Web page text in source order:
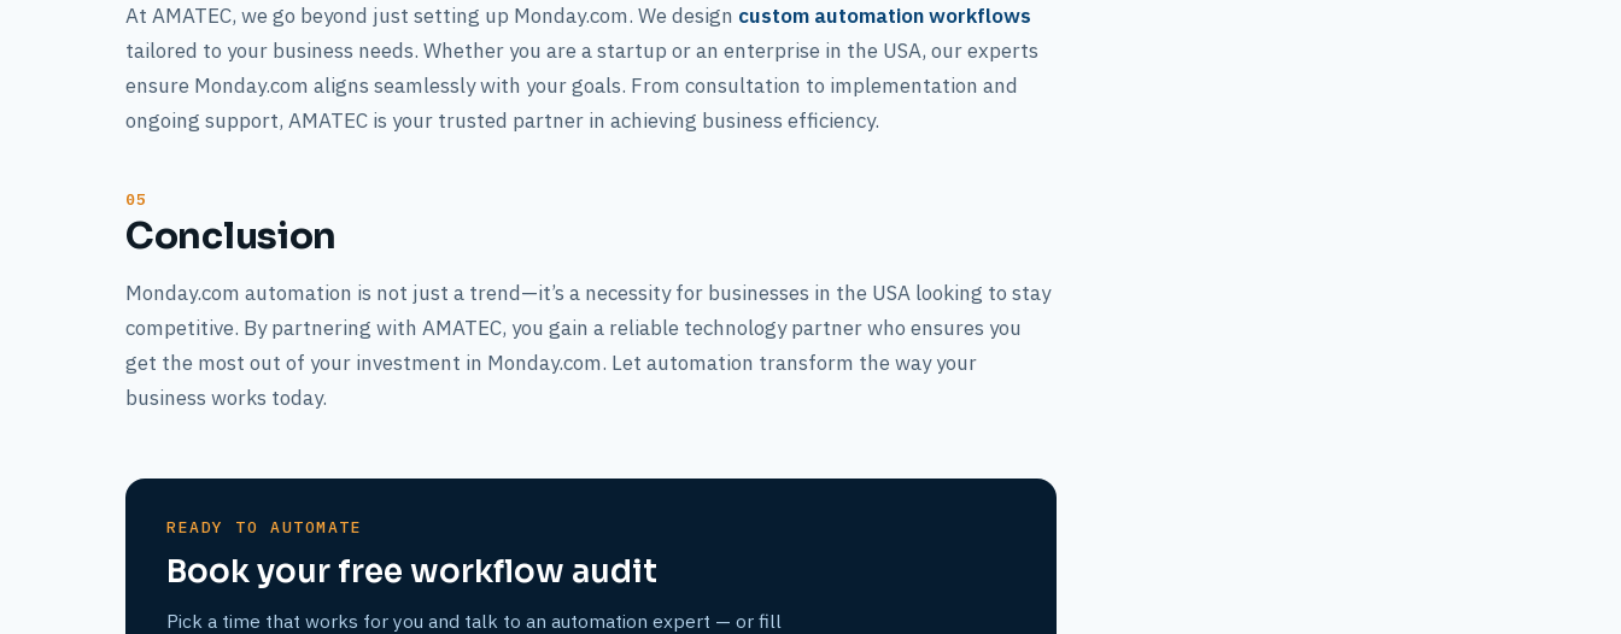
At AMATEC, we go beyond just setting up Monday.com. We design custom automation workflows
tailored to your business needs. Whether you are a startup or an enterprise in the USA, our experts
ensure Monday.com aligns seamlessly with your goals. From consultation to implementation and
ongoing support, AMATEC is your trusted partner in achieving business efficiency.
Conclusion
Monday.com automation is not just a trend—it’s a necessity for businesses in the USA looking to stay
competitive. By partnering with AMATEC, you gain a reliable technology partner who ensures you
get the most out of your investment in Monday.com. Let automation transform the way your
business works today.
READY TO AUTOMATE
Book your free workflow audit
Pick a time that works for you and talk to an automation expert — or fill